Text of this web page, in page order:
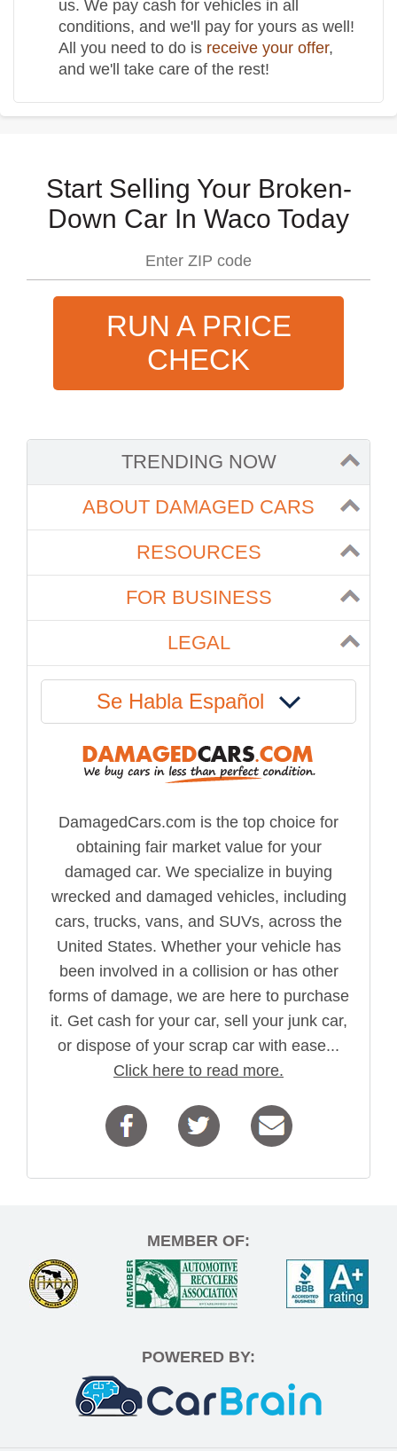
us. We pay cash for vehicles in all
conditions, and we'll pay for yours as well!
All you need to do is receive your offer,
and we'll take care of the rest!
Start Selling Your Broken-
Down Car In Waco Today
RUN A PRICE
CHECK
TRENDING NOW
ABOUT DAMAGED CARS
RESOURCES
FOR BUSINESS
LEGAL
Se Habla Español
DamagedCars.com is the top choice for
obtaining fair market value for your
damaged car. We specialize in buying
wrecked and damaged vehicles, including
cars, trucks, vans, and SUVs, across the
United States. Whether your vehicle has
been involved in a collision or has other
forms of damage, we are here to purchase
it. Get cash for your car, sell your junk car,
or dispose of your scrap car with ease...
Click here to read more.
MEMBER OF:
POWERED BY: